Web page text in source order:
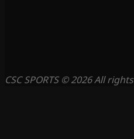
CSC SPORTS © 2026 All